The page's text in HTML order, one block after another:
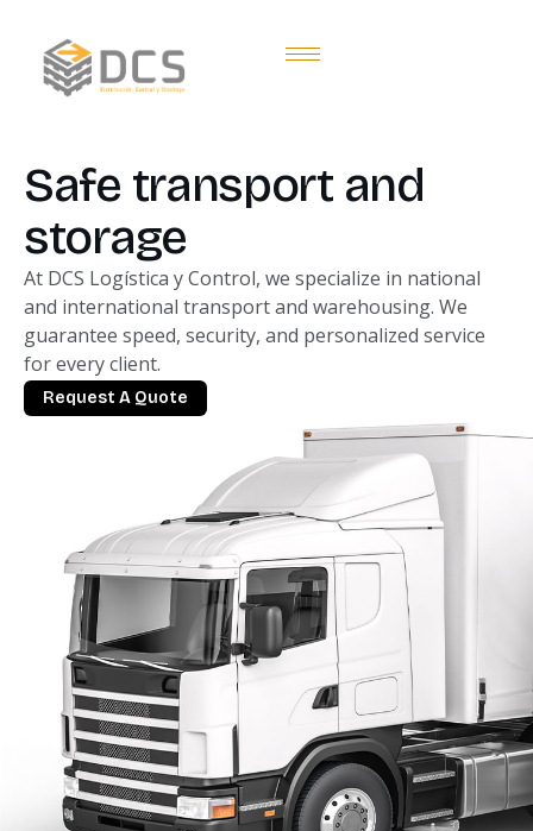
Safe transport and
storage
At DCS Logística y Control, we specialize in national
and international transport and warehousing. We
guarantee speed, security, and personalized service
for every client.
Request A Quote